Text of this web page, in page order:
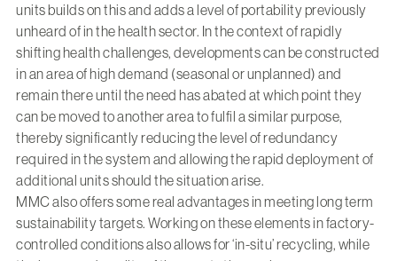
units builds on this and adds a level of portability previously
unheard of in the health sector. In the context of rapidly
shifting health challenges, developments can be constructed
in an area of high demand (seasonal or unplanned) and
remain there until the need has abated at which point they
can be moved to another area to fulfil a similar purpose,
thereby significantly reducing the level of redundancy
required in the system and allowing the rapid deployment of
additional units should the situation arise.
MMC also offers some real advantages in meeting long term
sustainability targets. Working on these elements in factory-
controlled conditions also allows for ‘in-situ’ recycling, while